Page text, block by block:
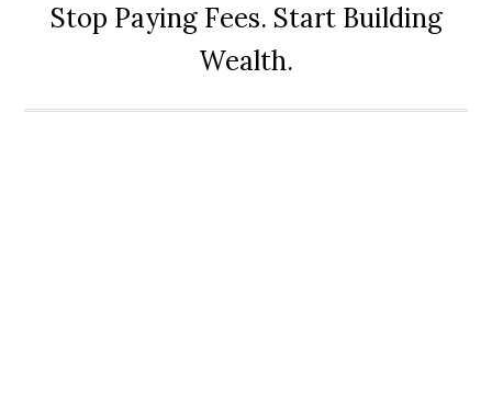
Stop Paying Fees. Start Building
Wealth.